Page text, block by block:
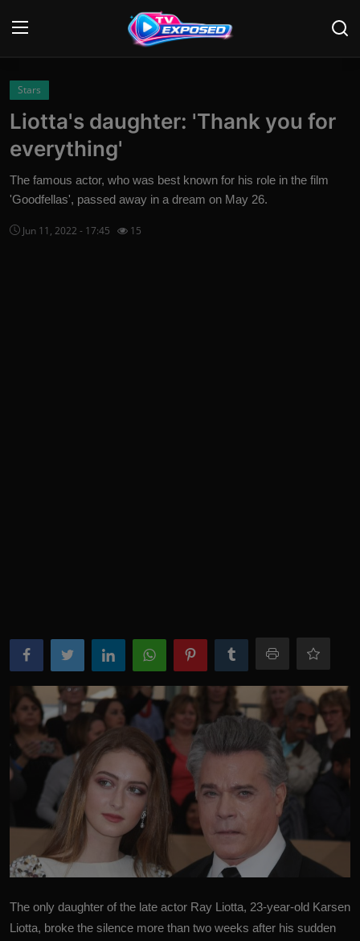
Home
News
Movies
Stars
Liotta's daughter: 'Thank you for
everything'
The famous actor, who was best known for his role in the film
'Goodfellas', passed away in a dream on May 26.
Jun 11, 2022 - 17:45 15
The only daughter of the late actor Ray Liotta, 23-year-old Karsen
Liotta, broke the silence more than two weeks after his sudden